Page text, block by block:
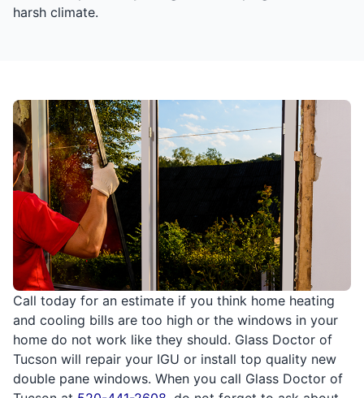
harsh climate.
Call today for an estimate if you think home heating
and cooling bills are too high or the windows in your
home do not work like they should. Glass Doctor of
Tucson will repair your IGU or install top quality new
double pane windows. When you call Glass Doctor of